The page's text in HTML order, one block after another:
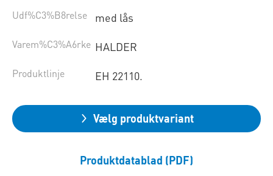
Udf%C3%B8relse med lås
Varem%C3%A6rke HALDER
Produktlinje EH 22110.
Vælg produktvariant
Produktdatablad (PDF)